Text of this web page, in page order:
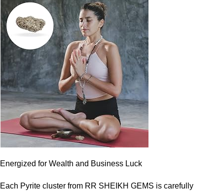
Energized for Wealth and Business Luck
Each Pyrite cluster from RR SHEIKH GEMS is carefully